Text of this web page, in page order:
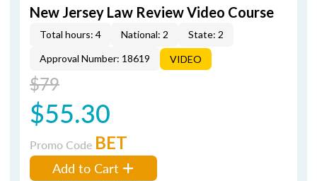
New Jersey Law Review Video Course
Total hours: 4 National: 2
State: 2
Approval Number: 18619
VIDEO
$79
$55.30
Promo Code BET
Add to Cart